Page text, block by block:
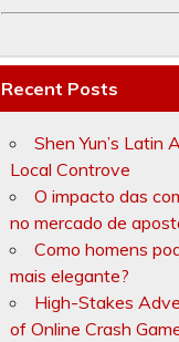
Recent Posts
Shen Yun’s Latin
Local Controve
O impacto das
no mercado de
Como homens
mais elegante?
High-Stakes
of Online Crash